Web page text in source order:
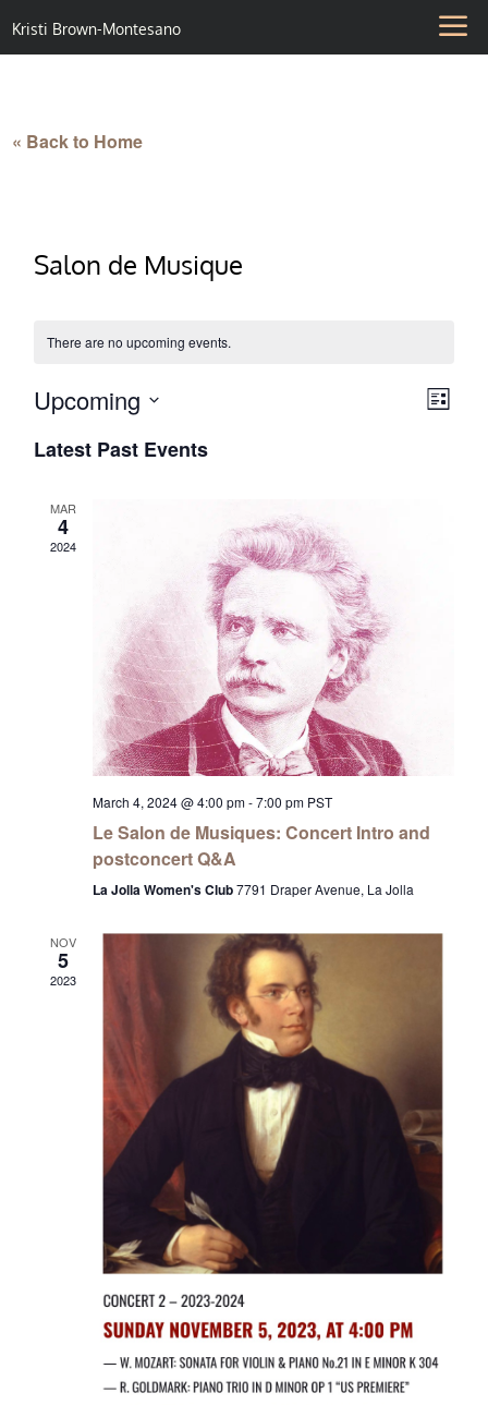
Kristi Brown-Montesano
« Back to Home
Salon de Musique
There are no upcoming events.
List
Upcoming
date.
Latest Past Events
MAR
4
2024
March 4, 2024 @ 4:00 pm-7:00 pm PST
Le Salon de Musiques: Concert Intro and
postconcert Q&A
La Jolla Women's Club7791 Draper Avenue, La Jolla
NOV
5
2023